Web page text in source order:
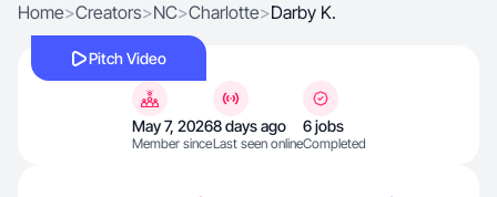
Home>Creators>NC>Charlotte>Darby K.
Pitch Video
May 7, 2026
Member since
8 days ago
Last seen online
6 jobs
Completed